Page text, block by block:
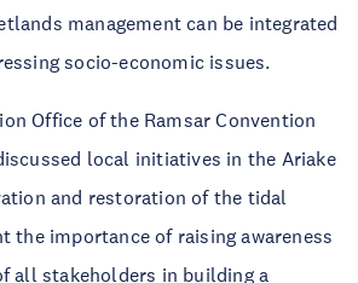
management can be integrated
socio-economic issues.
Office of the Ramsar Convention
local initiatives in the Ariake
and restoration of the tidal
the importance of raising awareness
all stakeholders in building a